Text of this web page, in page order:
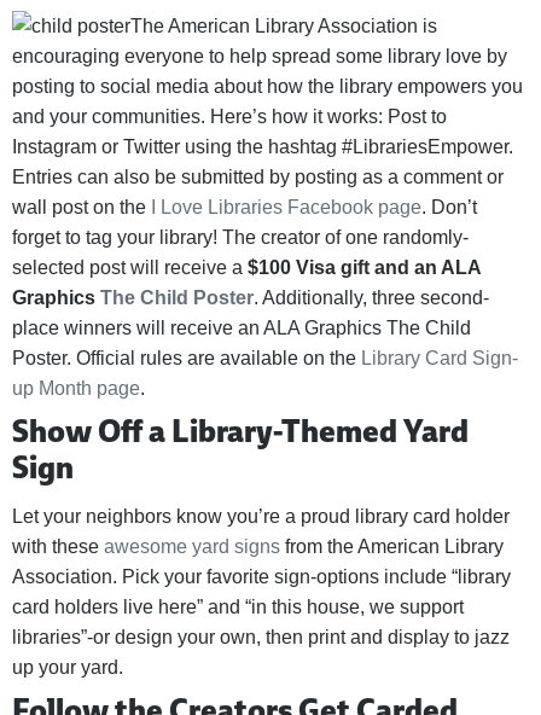
The American Library Association is
encouraging everyone to help spread some library love by
posting to social media about how the library empowers you
and your communities. Here’s how it works: Post to
Instagram or Twitter using the hashtag #LibrariesEmpower.
Entries can also be submitted by posting as a comment or
wall post on the
I Love Libraries Facebook page. Don’t
forget to tag your library! The creator of one randomly-
selected post will receive a $100 Visa gift and an ALA
Graphics The Child Poster. Additionally, three second-
place winners will receive an ALA Graphics The Child
Poster. Official rules are available on the Library Card Sign-
up Month page.
Show Off a Library-Themed Yard
Sign
Let your neighbors know you’re a proud library card holder
with these awesome yard signs from the American Library
Association. Pick your favorite sign-options include “library
card holders live here” and “in this house, we support
libraries”-or design your own, then print and display to jazz
up your yard.